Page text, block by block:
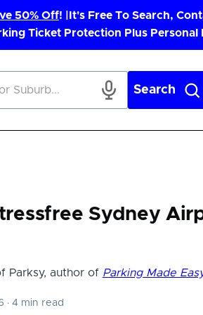
50% Off! |
It's Free To Search,
Ticket Protection Plus Personal
Search
Sydney
Parksy, author of Parking Made
·4 min read